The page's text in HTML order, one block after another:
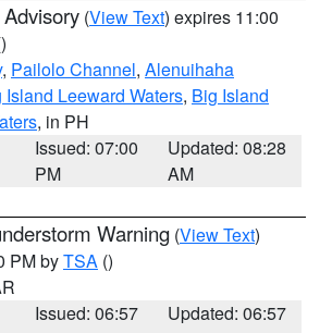
(View Text) expires 11:00
, Pailolo Channel, Alenuihaha
Island Leeward Waters, Big Island
, in PH
Issued: 07:00
PM
Updated: 08:28
AM
Warning (View Text)
PM byTSA ()
Issued: 06:57
Updated: 06:57